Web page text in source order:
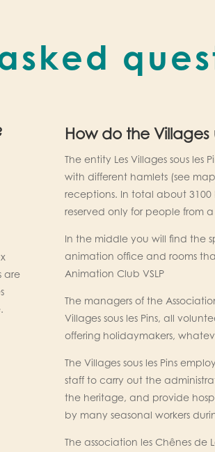
are
How do the Villages
The entity Les Villages sous les
with different hamlets (see
receptions. In total about 3100
reserved only for people from
In the middle you will find the
animation office and rooms
Animation Club VSLP
The managers of the
Villages sous les Pins, all
offering holidaymakers,
The Villages sous les Pins
staff to carry out the
the heritage, and provide
by many seasonal workers
The association les Chênes